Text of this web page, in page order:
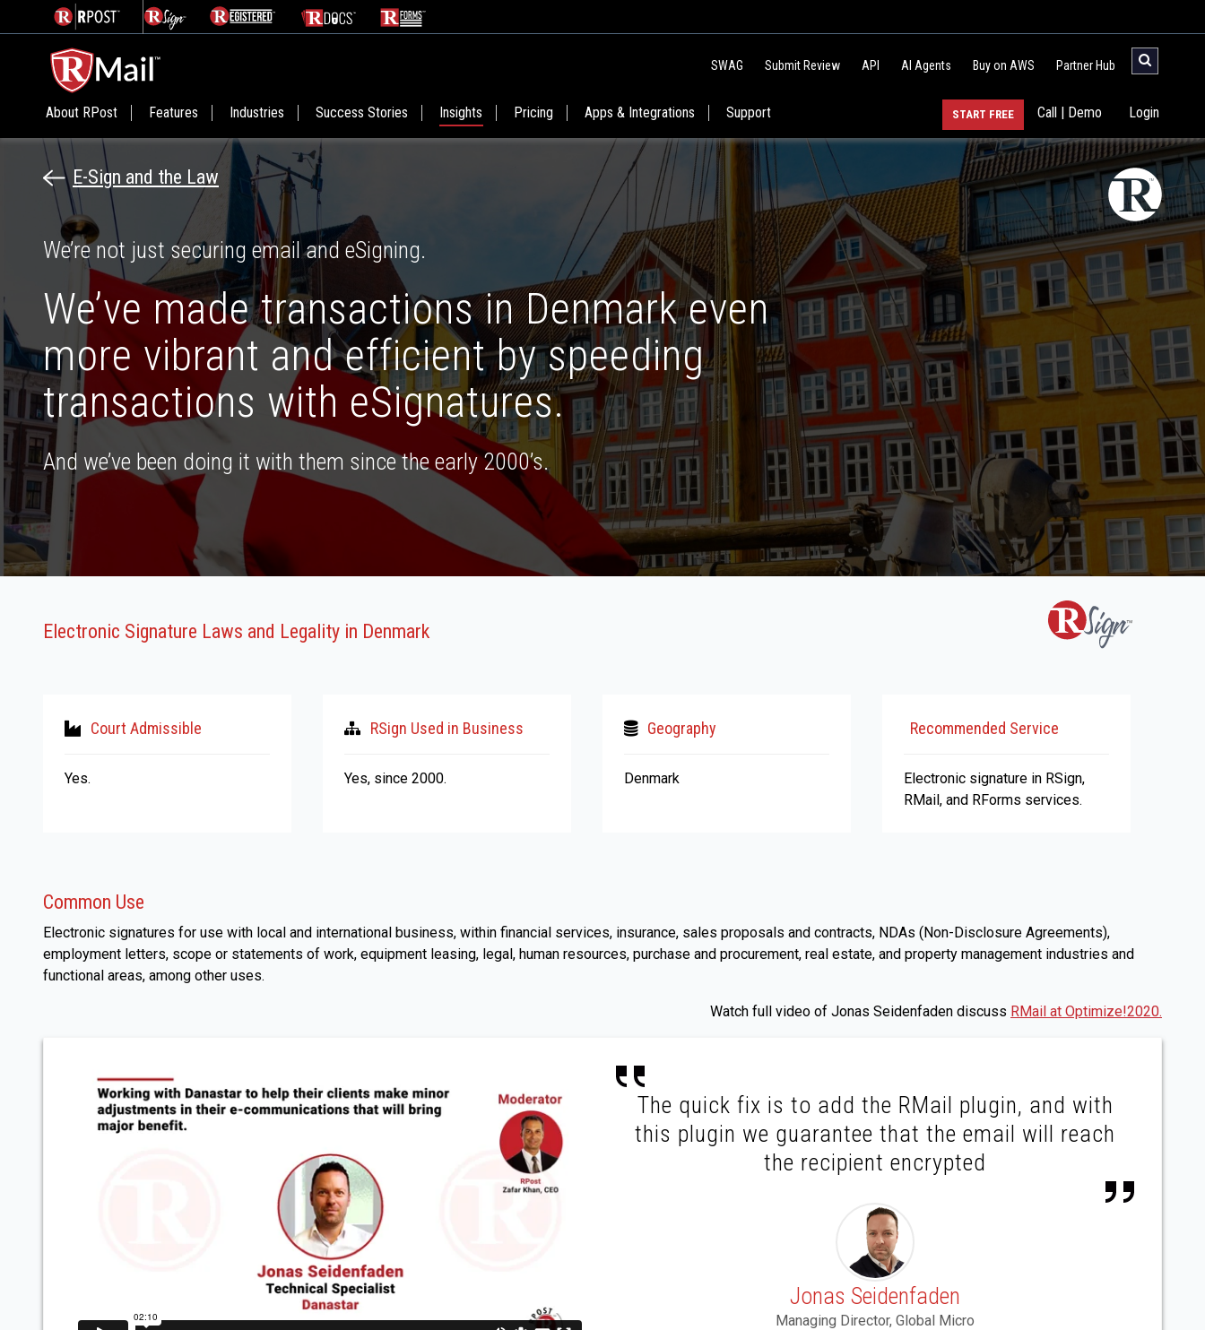
SWAG Submit Review API AI Agents Buy on AWS Partner Hub
About RPost Features Industries Success Stories Insights Pricing Apps & Integrations Support Login
Call | Demo
START FREE
E-Sign and the Law
We’re not just securing email and eSigning.
We’ve made transactions in Denmark even
more vibrant and efficient by speeding
transactions with eSignatures.
And we’ve been doing it with them since the early 2000’s.
Electronic Signature Laws and Legality in Denmark
Court Admissible
Yes.
RSign Used in Business
Yes, since 2000.
Geography
Denmark
Recommended Service
Electronic signature in RSign,
RMail, and RForms services.
Common Use
Electronic signatures for use with local and international business, within financial services, insurance, sales proposals and contracts, NDAs (Non-Disclosure Agreements),
employment letters, scope or statements of work, equipment leasing, legal, human resources, purchase and procurement, real estate, and property management industries and
functional areas, among other uses.
Watch full video of Jonas Seidenfaden discuss RMail at Optimize!2020.
The quick fix is to add the RMail plugin, and with
this plugin we guarantee that the email will reach
the recipient encrypted
Jonas Seidenfaden
Managing Director, Global Micro